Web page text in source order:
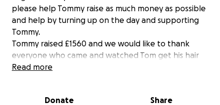
please help Tommy raise as much money as possible
and help by turning up on the day and supporting
Tommy.
Tommy raised £1560 and we would like to thank
everyone who came and watched Tom get his hair
cut and everyone that donated thanks for your
Read more
Donate Share